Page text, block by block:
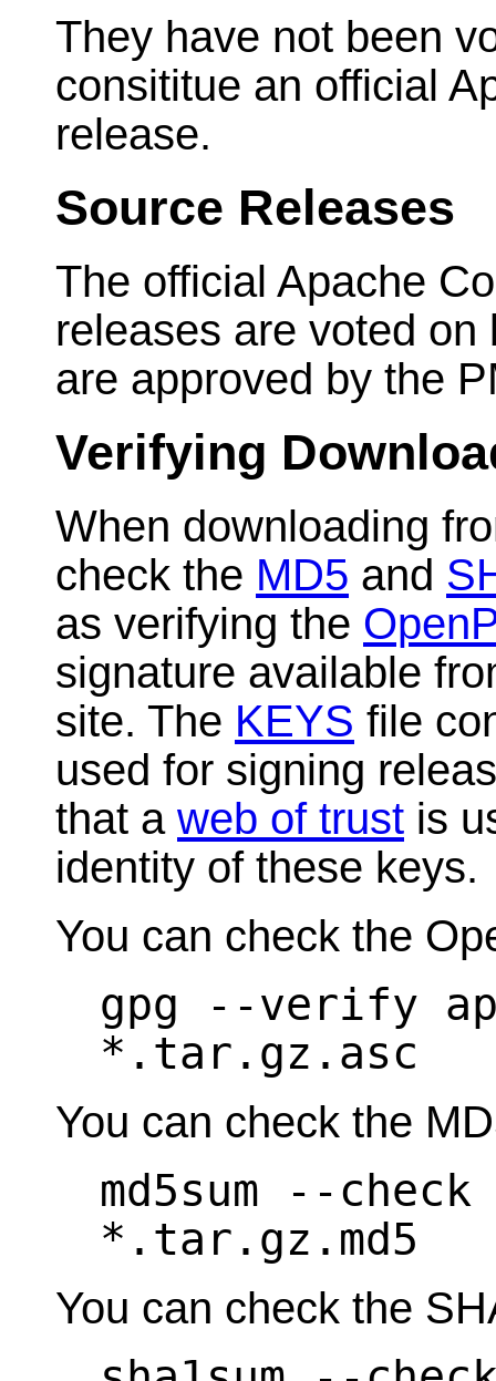
They have not been
consititue an official
release.
Source Releases
The official Apache
releases are voted
are approved by the
Verifying
When downloading
check the MD5 and
as verifying the
signature available
site. The KEYS file
used for signing
that a web of trust is
identity of these keys.
You can check the
gpg --verify
*.tar.gz.asc
You can check the
md5sum --
*.tar.gz.md5
You can check the